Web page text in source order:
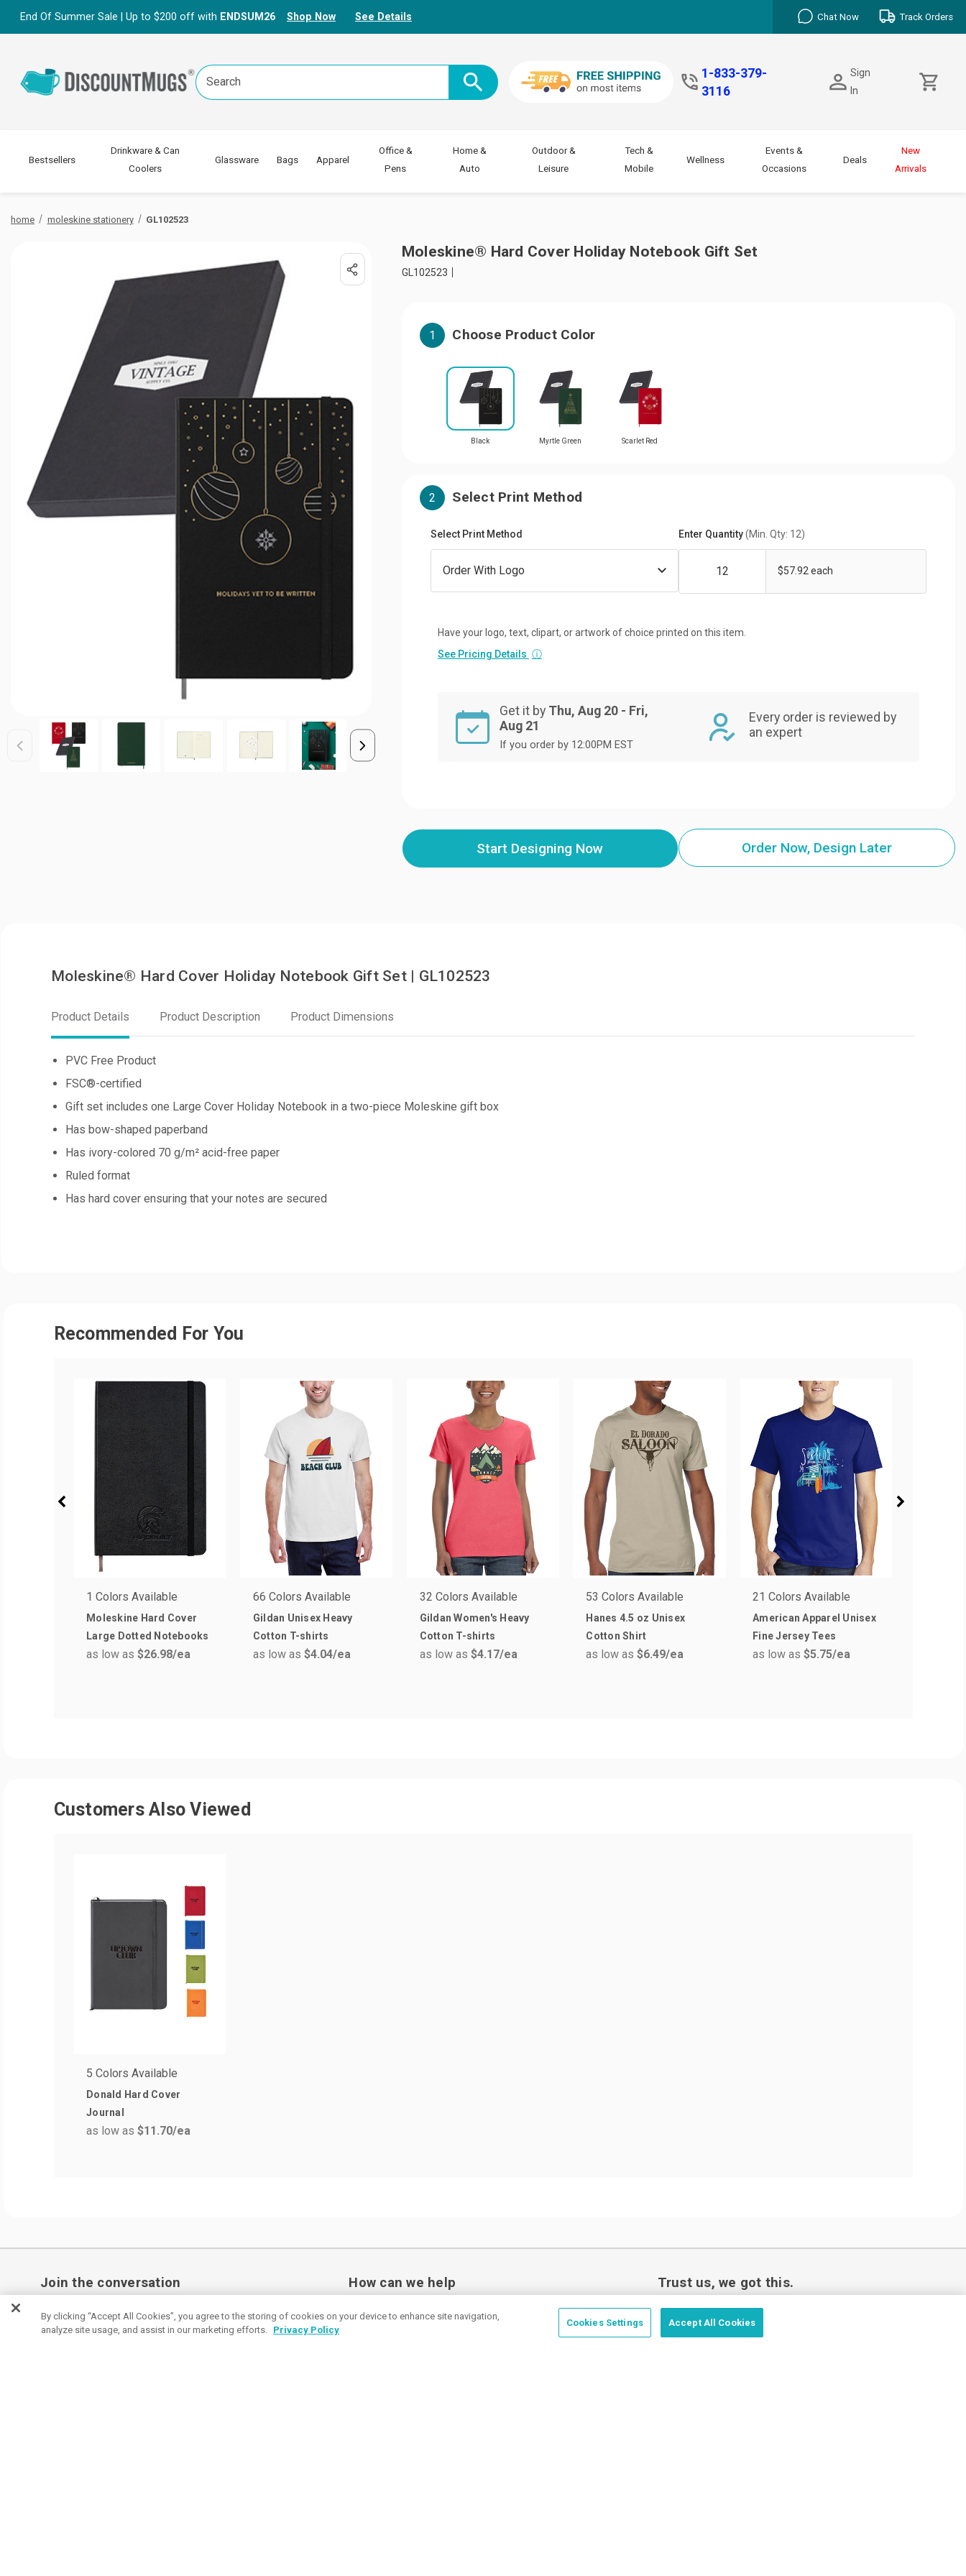
End Of Summer Sale | Up to $200 off with ENDSUM26 Shop Now See Details Chat Now Track Orders
Search
Keyword:
1-833-379-
3116
Sign
In
Bestsellers
Drinkware & Can
Coolers
Glassware Bags Apparel
Office &
Pens
Home &
Auto
Outdoor &
Leisure
Tech &
Mobile
Wellness
Events &
Occasions
Deals
New
Arrivals
home moleskine stationery GL102523
Moleskine® Hard Cover Holiday Notebook Gift Set
GL102523
1 Choose Product Color
Black Myrtle Green Scarlet Red
2 Select Print Method
Select Print Method Enter Quantity(Min. Qty: 12)
$57.92 each
Have your logo, text, clipart, or artwork of choice printed on this item.
See Pricing Details ⓘ
Get it by Thu, Aug 20 - Fri,
Aug 21
If you order by 12:00PM EST
Every order is reviewed by
an expert
Start Designing Now Order Now, Design Later
Moleskine® Hard Cover Holiday Notebook Gift Set | GL102523
Product Details Product Description Product Dimensions
PVC Free Product
FSC®-certified
Gift set includes one Large Cover Holiday Notebook in a two-piece Moleskine gift box
Has bow-shaped paperband
Has ivory-colored 70 g/m² acid-free paper
Ruled format
Has hard cover ensuring that your notes are secured
Recommended For You
1 Colors Available
Moleskine Hard Cover
Large Dotted Notebooks
as low as $26.98/ea
66 Colors Available
Gildan Unisex Heavy
Cotton T-shirts
as low as $4.04/ea
32 Colors Available
Gildan Women's Heavy
Cotton T-shirts
as low as $4.17/ea
53 Colors Available
Hanes 4.5 oz Unisex
Cotton Shirt
as low as$6.49/ea
21 Colors Available
American Apparel Unisex
Fine Jersey Tees
as low as$5.75/ea
Customers Also Viewed
5 Colors Available
Donald Hard Cover
Journal
as low as $11.70/ea
Join the conversation
Subscribe to receive coupon specials, updates
and tips on buying great promos.
How can we help Trust us, we got this.
By clicking “Accept All Cookies”, you agree to the storing of cookies on your device to enhance site navigation,
analyze site usage, and assist in our marketing efforts. Privacy Policy
Cookies Settings Accept All Cookies